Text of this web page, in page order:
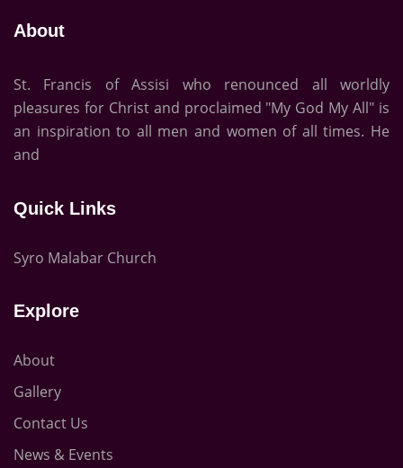
About
St. Francis of Assisi who renounced all worldly
pleasures for Christ and proclaimed "My God My All" is
an inspiration to all men and women of all times. He
and
Quick Links
Syro Malabar Church
Explore
About
Gallery
Contact Us
News & Events